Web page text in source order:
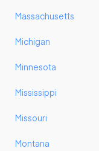
Massachusetts
Michigan
Minnesota
Mississippi
Missouri
Montana